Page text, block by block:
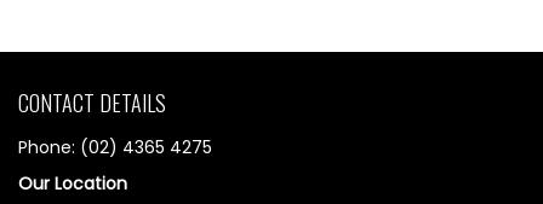
CONTACT DETAILS
Phone: (02) 4365 4275
Our Location